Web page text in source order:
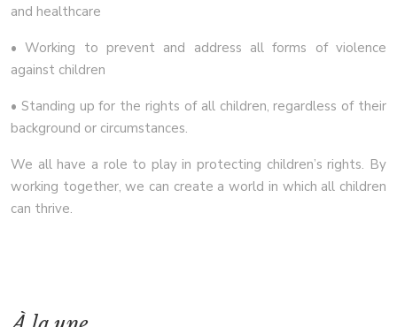
and healthcare
• Working to prevent and address all forms of violence
against children
• Standing up for the rights of all children, regardless of their
background or circumstances.
We all have a role to play in protecting children’s rights. By
working together, we can create a world in which all children
can thrive.